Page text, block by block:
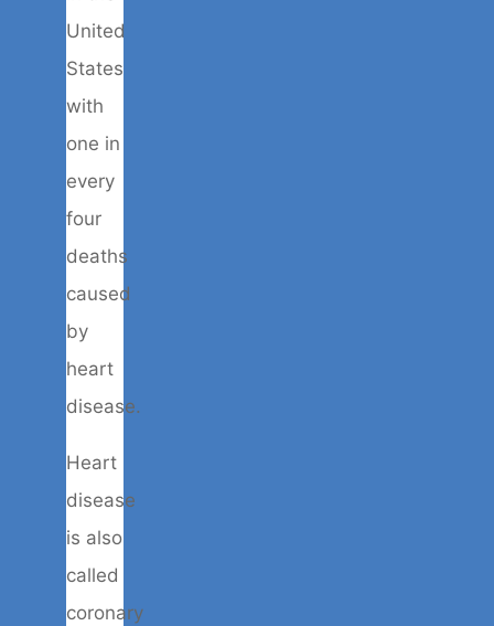
United
States
with
one in
every
four
deaths
caused
by
heart
disease.
Heart
disease
is also
called
coronary